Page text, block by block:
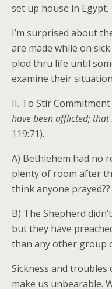
set up house in Egypt.
I’m surprised about
are made while on
plod thru life until
examine their
II. To Stir
have been afflicted;
119:71).
A) Bethlehem had no
plenty of room after
think anyone prayed??
B) The Shepherd
but they have
than any other group
Sickness and troubles
make us unbearable.